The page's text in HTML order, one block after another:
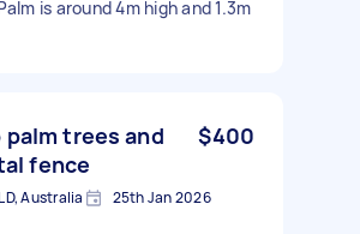
is around 4m high and 1.3m
palm trees and
fence
$400
Australia 25th Jan 2026